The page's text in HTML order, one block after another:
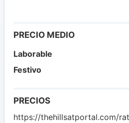
PRECIO MEDIO
Laborable
Festivo
PRECIOS
https://thehillsatportal.com/